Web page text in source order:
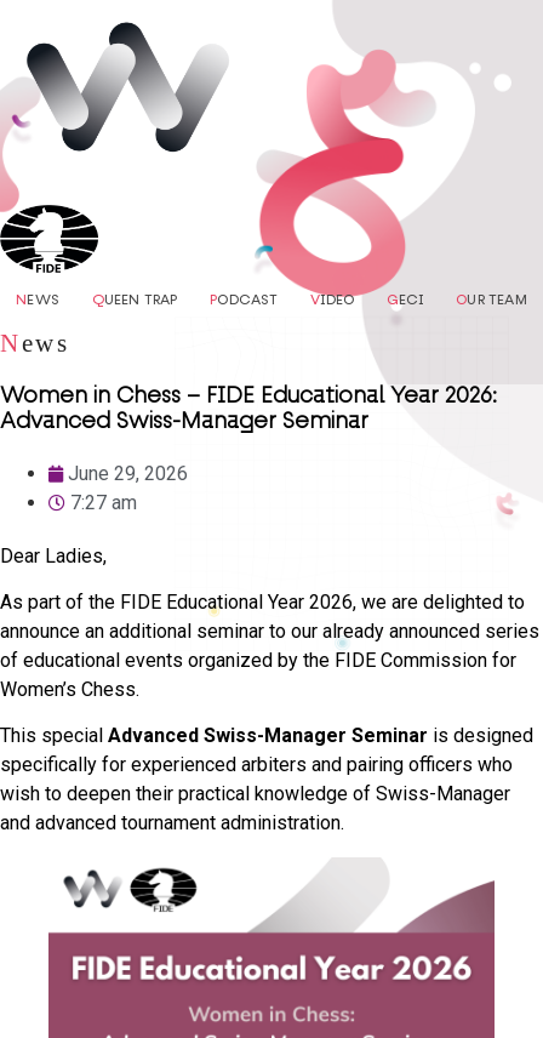
N EWS QUEEN TRAP PODCAST VIDEO GECI OUR TEAM
News
Women in Chess – FIDE Educational Year 2026:
Advanced Swiss-Manager Seminar
June 29, 2026
7:27 am
Dear Ladies,
As part of the FIDE Educational Year 2026, we are delighted to
announce an additional seminar to our already announced series
of educational events organized by the FIDE Commission for
Women’s Chess.
This special Advanced Swiss-Manager Seminar is designed
specifically for experienced arbiters and pairing officers who
wish to deepen their practical knowledge of Swiss-Manager
and advanced tournament administration.